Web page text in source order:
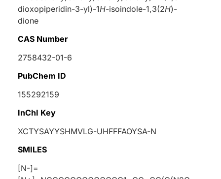
dioxopiperidin-3-yl)-1H-isoindole-1,3(2H)-
dione
CAS Number
2758432-01-6
PubChem ID
155292159
InChI Key
XCTYSAYYSHMVLG-UHFFFAOYSA-N
SMILES
[N-]=